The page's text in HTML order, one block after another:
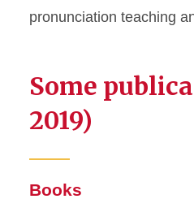
pronunciation teaching
Some
2019)
Books